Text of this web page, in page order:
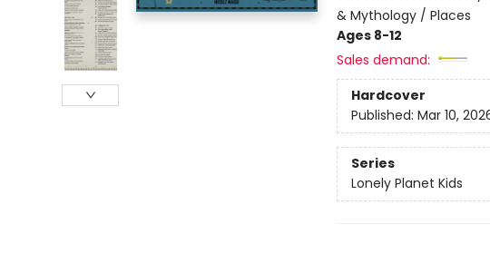
& Mythology / Places
Ages 8-12
Sales demand:
Hardcover
Published: Mar 10,
Series
Lonely Planet Kids